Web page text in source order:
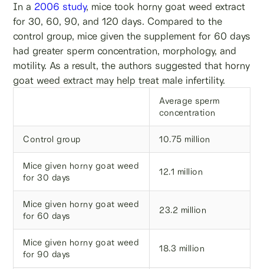
In a 2006 study, mice took horny goat weed extract
for 30, 60, 90, and 120 days. Compared to the
control group, mice given the supplement for 60 days
had greater sperm concentration, morphology, and
motility. As a result, the authors suggested that horny
goat weed extract may help treat male infertility.
Average sperm
concentration
Control group 10.75 million
Mice given horny goat weed
for 30 days
12.1 million
Mice given horny goat weed
for 60 days
23.2 million
Mice given horny goat weed
for 90 days
18.3 million